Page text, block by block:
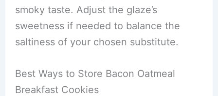
smoky taste. Adjust the glaze’s
sweetness if needed to balance the
saltiness of your chosen substitute.
Best Ways to Store Bacon Oatmeal
Breakfast Cookies